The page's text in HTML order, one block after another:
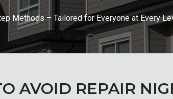
Methods – Tailored for Everyone at Every
AVOID REPAIR